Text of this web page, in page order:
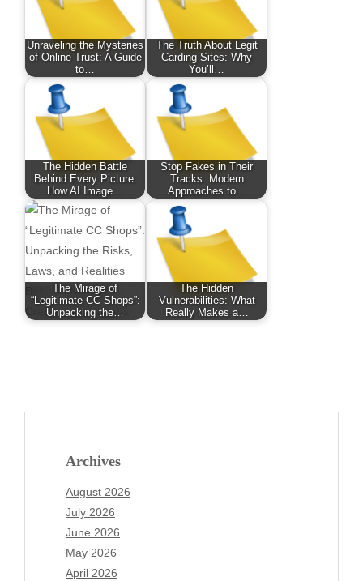
Unraveling the Mysteries
of Online Trust: A Guide
to…
The Truth About Legit
Carding Sites: Why
You’ll…
The Hidden Battle
Behind Every Picture:
How AI Image…
Stop Fakes in Their
Tracks: Modern
Approaches to…
The Mirage of
“Legitimate CC Shops”:
Unpacking the…
The Hidden
Vulnerabilities: What
Really Makes a…
Archives
August 2026
July 2026
June 2026
May 2026
April 2026